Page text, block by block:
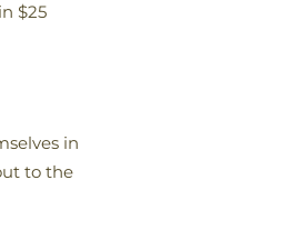
$25
in
to the